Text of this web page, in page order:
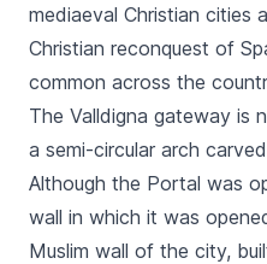
mediaeval Christian cities
Christian reconquest of
common across the
The Valldigna gateway is
a semi-circular arch
Although the Portal was
wall in which it was
Muslim wall of the city,